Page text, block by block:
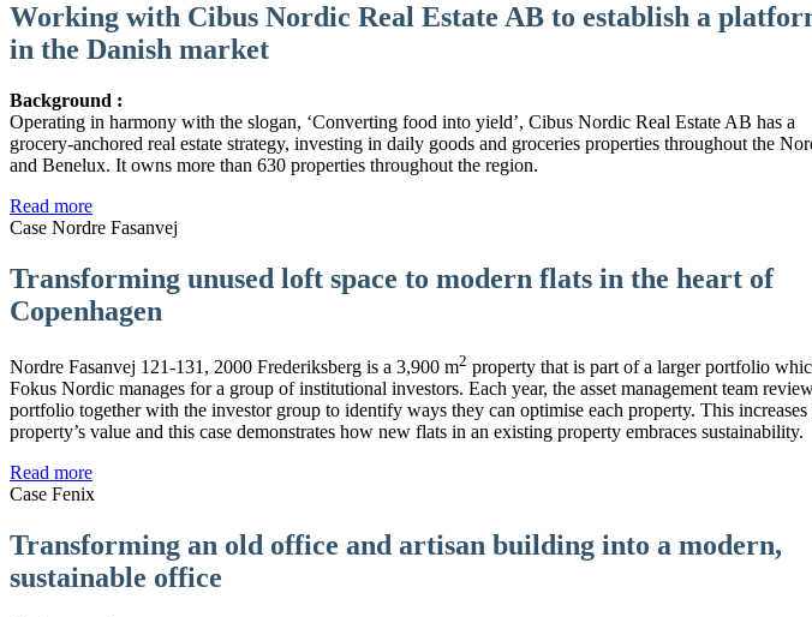
Working with Cibus Nordic Real Estate AB to establish a
in the Danish market
Background :
Operating in harmony with the slogan, ‘Converting food into yield’, Cibus Nordic Real Estate AB has a
grocery-anchored real estate strategy, investing in daily goods and groceries properties throughout the
and Benelux. It owns more than 630 properties throughout the region.
Read more
Case Nordre Fasanvej
Transforming unused loft space to modern flats in the heart of
Copenhagen
Nordre Fasanvej 121-131, 2000 Frederiksberg is a 3,900 m2 property that is part of a larger portfolio
Fokus Nordic manages for a group of institutional investors. Each year, the asset management team
portfolio together with the investor group to identify ways they can optimise each property. This increases
property’s value and this case demonstrates how new flats in an existing property embraces sustainability.
Read more
Case Fenix
Transforming an old office and artisan building into a modern,
sustainable office